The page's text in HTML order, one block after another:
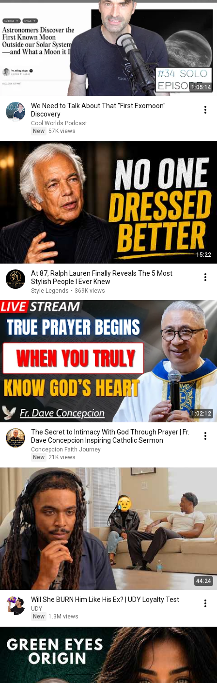
1:05:14
We Need to Talk About That "First Exomoon"
Discovery
Cool Worlds Podcast
New 57K views
15:22
At 87, Ralph Lauren Finally Reveals The 5 Most
Stylish People I Ever Knew
Style Legends • 369K views
1:02:12
The Secret to Intimacy With God Through Prayer | Fr.
Dave Concepcion Inspiring Catholic Sermon
Concepcion Faith Journey
New
21K views
44:24
Will She BURN Him Like His Ex? | UDY Loyalty Test
UDY
New
1.3M views